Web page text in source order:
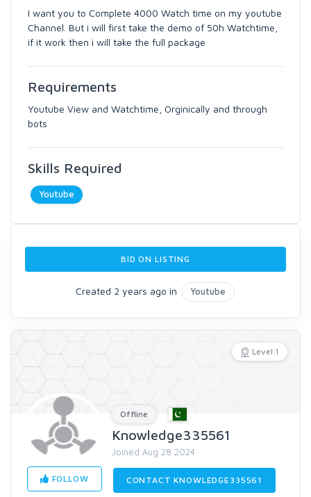
I want you to Complete 4000 Watch time on my youtube
Channel. But i will first take the demo of 50h Watchtime,
if it work then i will take the full package
Requirements
Youtube View and Watchtime, Orginically and through
bots
Skills Required
Youtube
BID ON LISTING
Created 2 years ago in Youtube
Level 1
Offline
Knowledge335561
Joined Aug 28 2024
FOLLOW CONTACT KNOWLEDGE335561